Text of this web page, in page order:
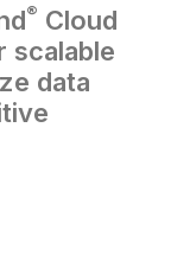
analytics
decisions with the right
right analytics plan.
® Cloud
scalable
data